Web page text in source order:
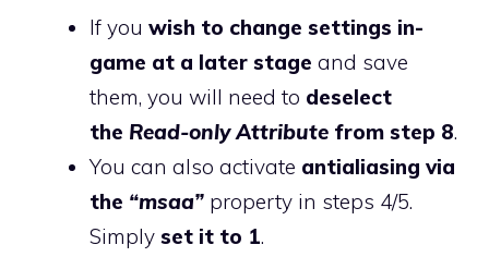
If you wish to change settings in-
game at a later stage and save
them, you will need to deselect
the Read-only Attribute from step 8.
You can also activate antialiasing via
the “msaa” property in steps 4/5.
Simply set it to 1.